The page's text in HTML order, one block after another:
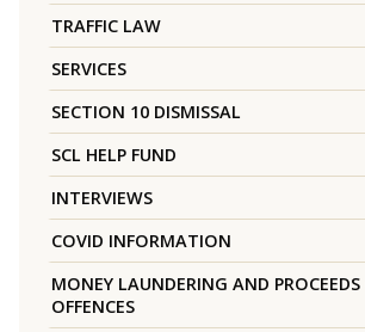
TRAFFIC LAW
SERVICES
SECTION 10 DISMISSAL
SCL HELP FUND
INTERVIEWS
COVID INFORMATION
MONEY LAUNDERING AND PROCEEDS
OFFENCES